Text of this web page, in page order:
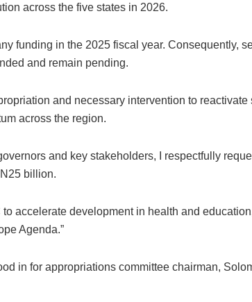
across the five states in 2026.
funding in the 2025 fiscal year. Consequently,
and remain pending.
and necessary intervention to reactivate
across the region.
and key stakeholders, I respectfully
billion.
accelerate development in health and
Agenda.”
in for appropriations committee chairman,